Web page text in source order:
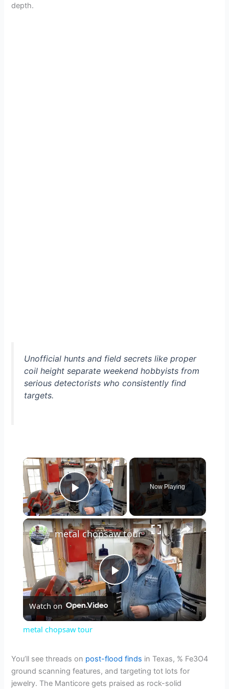
depth.
Unofficial hunts and field secrets like proper
coil height separate weekend hobbyists from
serious detectorists who consistently find
targets.
×
Play Video
Now Playing
×
P
l
y
metal chopsaw tour
Watch on
metal chopsaw tour
You’ll see threads on post-flood finds in Texas, % Fe3O4
ground scanning features, and targeting tot lots for
jewelry. The Manticore gets praised as rock-solid